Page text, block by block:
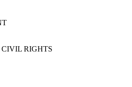
RIGHTS